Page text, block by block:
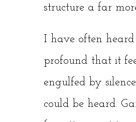
structure a far
I have often heard
profound that it
engulfed by
could be heard.